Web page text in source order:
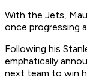
With the Jets,
once progressing
Following his
emphatically
next team to win